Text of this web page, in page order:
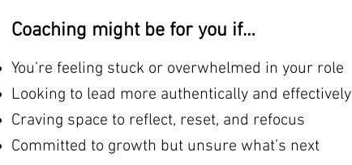
Coaching might be for you if…
You’re feeling stuck or overwhelmed in your role
Looking to lead more authentically and effectively
Craving space to reflect, reset, and refocus
Committed to growth but unsure what’s next